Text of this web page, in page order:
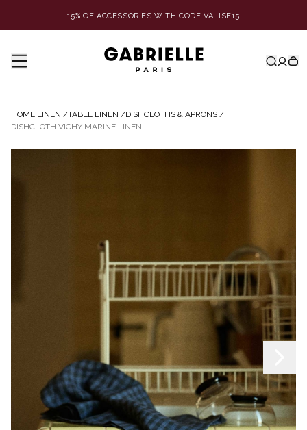
15% OF ACCESSORIES WITH CODE VALISE15
HOME LINEN /TABLE LINEN /DISHCLOTHS & APRONS /
DISHCLOTH VICHY MARINE LINEN